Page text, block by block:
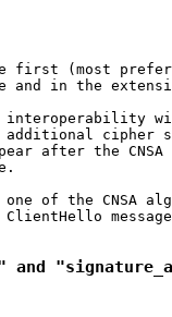
first (most
and in the
cipher
after the CNSA
of the CNSA
ClientHello
and